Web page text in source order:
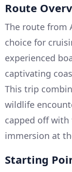
Route
The route from
choice for
experienced
captivating
This trip
wildlife
capped off
immersion at
Starting